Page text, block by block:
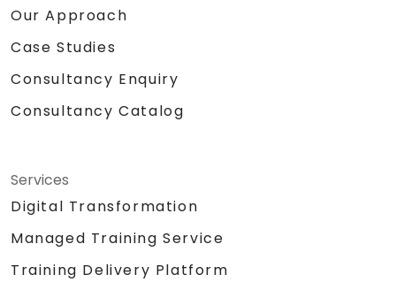
Our Approach
Case Studies
Consultancy Enquiry
Consultancy Catalog
Services
Digital Transformation
Managed Training Service
Training Delivery Platform